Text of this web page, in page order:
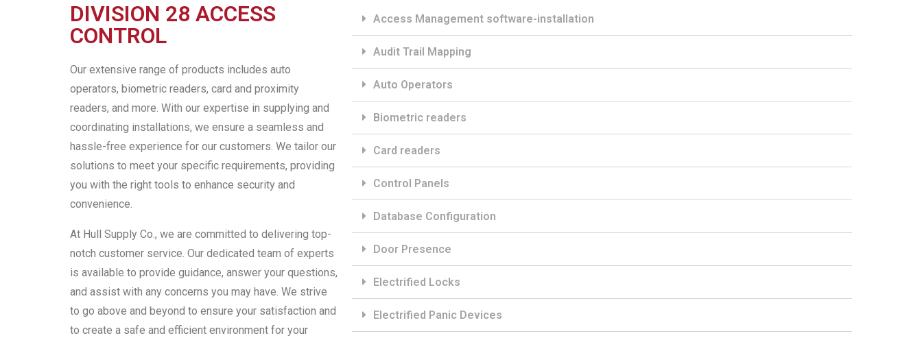
DIVISION 28 ACCESS
CONTROL
Our extensive range of products includes auto
operators, biometric readers, card and proximity
readers, and more. With our expertise in supplying and
coordinating installations, we ensure a seamless and
hassle-free experience for our customers. We tailor our
solutions to meet your specific requirements, providing
you with the right tools to enhance security and
convenience.
At Hull Supply Co., we are committed to delivering top-
notch customer service. Our dedicated team of experts
is available to provide guidance, answer your questions,
and assist with any concerns you may have. We strive
to go above and beyond to ensure your satisfaction and
to create a safe and efficient environment for your
Access Management software-installation
Audit Trail Mapping
Auto Operators
Biometric readers
Card readers
Control Panels
Database Configuration
Door Presence
Electrified Locks
Electrified Panic Devices